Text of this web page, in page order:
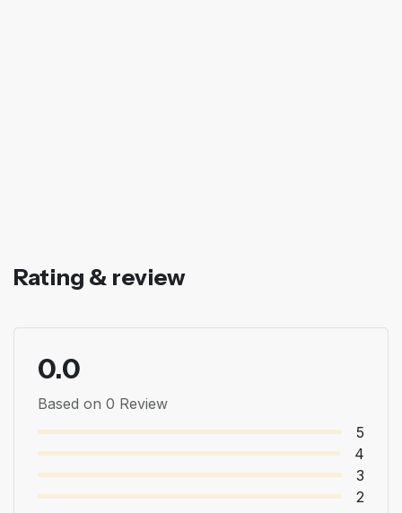
Rating & review
0.0
Based on 0 Review
5
4
3
2